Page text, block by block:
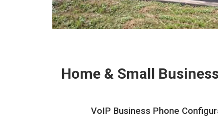
Home & Small
VoIP Business Phone